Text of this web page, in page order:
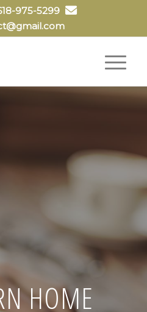
975-5299
HOME